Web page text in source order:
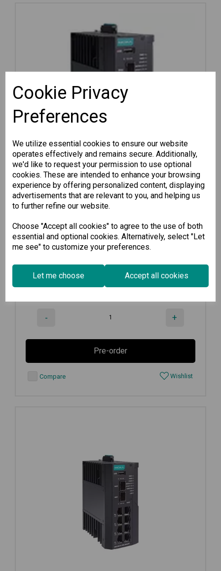
Cookie Privacy
Preferences
We utilize essential cookies to ensure our website
operates effectively and remains secure. Additionally,
we'd like to request your permission to use optional
cookies. These are intended to enhance your browsing
experience by offering personalized content, displaying
advertisements that are relevant to you, and helping us
to further refine our website.
Choose "Accept all cookies" to agree to the use of both
essential and optional cookies. Alternatively, select "Let
me see" to customize your preferences.
Let me choose Accept all cookies
EDR-G9010-VPN-2MGSFP-HV
8 GbE copper + 2 GbE SFP multiport...
€3,049.00 Ex VAT
- +
Pre-order
Compare Wishlist